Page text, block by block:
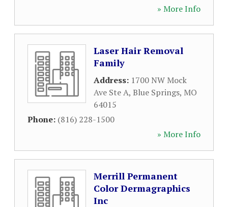
» More Info
Laser Hair Removal
Family
Address: 1700 NW Mock
Ave Ste A, Blue Springs, MO
64015
Phone: (816) 228-1500
» More Info
Merrill Permanent
Color Dermagraphics
Inc